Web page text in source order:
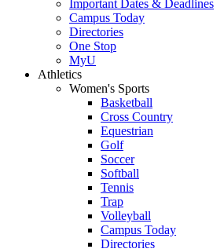
Important Dates & Deadlines
Campus Today
Directories
One Stop
MyU
Athletics
Women's Sports
Basketball
Cross Country
Equestrian
Golf
Soccer
Softball
Tennis
Trap
Volleyball
Campus Today
Directories